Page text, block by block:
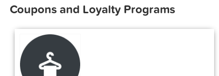
Coupons and Loyalty Programs